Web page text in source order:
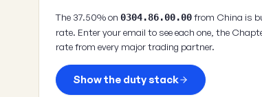
The 37.50% on 0304.86.00.00from China is
rate. Enter your email to see each one, the
rate from every major trading partner.
Show the duty stack